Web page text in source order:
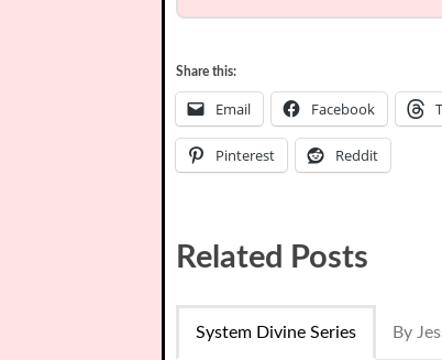
Share this:
Email Facebook
Pinterest Reddit
Related Posts
System Divine Series By